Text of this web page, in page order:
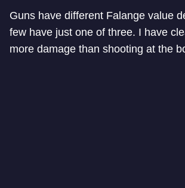
Guns have different Falange value
few have just one of three. I have
more damage than shooting at the